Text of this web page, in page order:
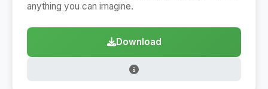
anything you can imagine.
Download